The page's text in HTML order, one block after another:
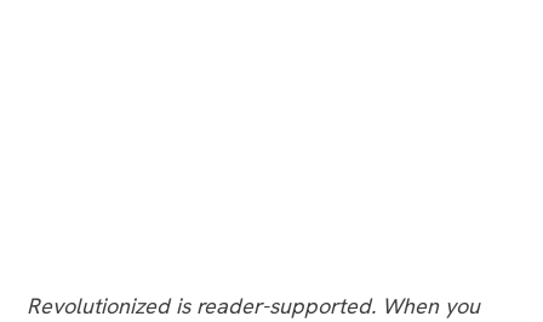
Revolutionized is reader-supported. When you